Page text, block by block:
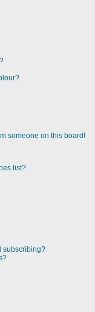
someone on this board!
list?
subscribing?